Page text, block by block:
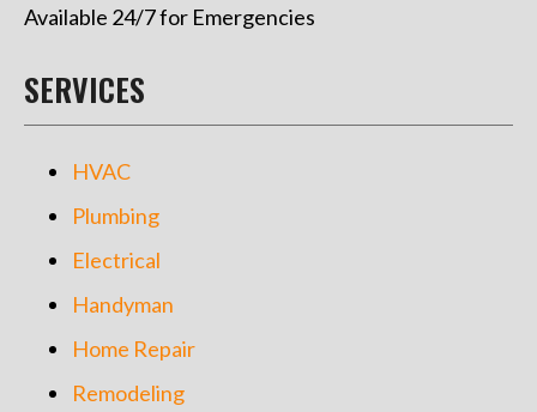
Available 24/7 for Emergencies
SERVICES
HVAC
Plumbing
Electrical
Handyman
Home Repair
Remodeling